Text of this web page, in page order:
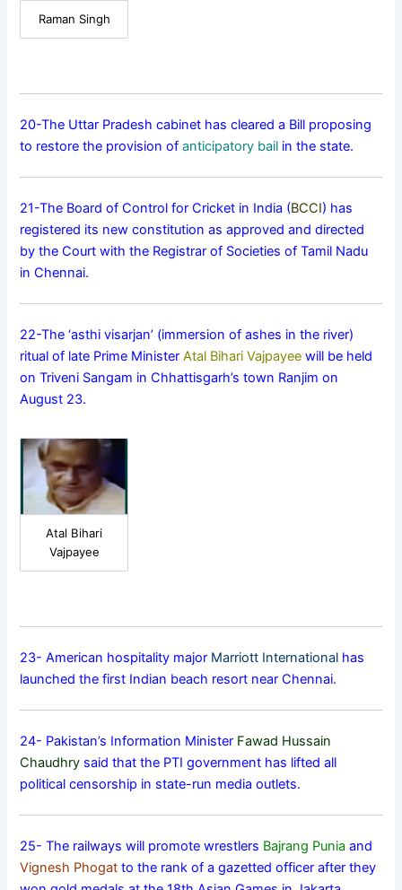
Raman Singh
20-The Uttar Pradesh cabinet has cleared a Bill proposing
to restore the provision ofanticipatory bail in the state.
21-The Board of Control for Cricket in India (BCCI) has
registered its new constitution as approved and directed
by the Court with the Registrar of Societies of Tamil Nadu
in Chennai.
22-The ‘asthi visarjan’ (immersion of ashes in the river)
ritual of late Prime MinisterAtal Bihari Vajpayee will be held
on Triveni Sangam in Chhattisgarh’s town Ranjim on
August 23.
Atal Bihari
Vajpayee
23- American hospitality major Marriott International has
launched the first Indian beach resort near Chennai.
24- Pakistan’s Information Minister Fawad Hussain
Chaudhry said that the PTI government has lifted all
political censorship in state-run media outlets.
25- The railways will promote wrestlers Bajrang Punia and
Vignesh Phogat to the rank of a gazetted officer after they